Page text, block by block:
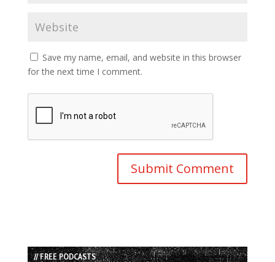
Save my name, email, and website in this browser
for the next time I comment.
// FREE PODCASTS